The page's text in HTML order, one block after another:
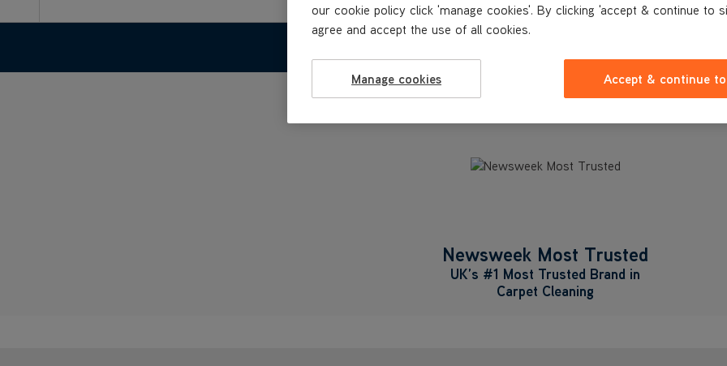
Newsweek Most Trusted
UK’s #1 Most Trusted Brand in
Carpet Cleaning
our cookie policy click 'manage cookies'. By clicking 'accept & continue to
agree and accept the use of all cookies.
Manage cookies Accept & continue